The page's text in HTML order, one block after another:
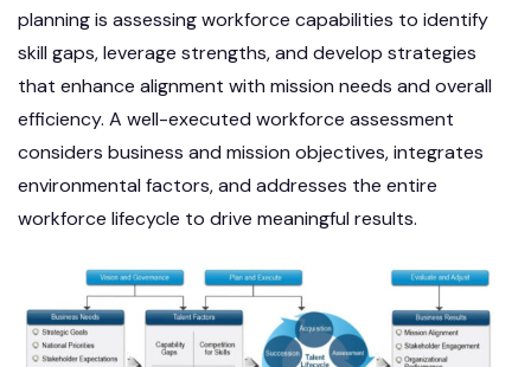
planning is assessing workforce capabilities to identify
skill gaps, leverage strengths, and develop strategies
that enhance alignment with mission needs and overall
efficiency. A well-executed workforce assessment
considers business and mission objectives, integrates
environmental factors, and addresses the entire
workforce lifecycle to drive meaningful results.